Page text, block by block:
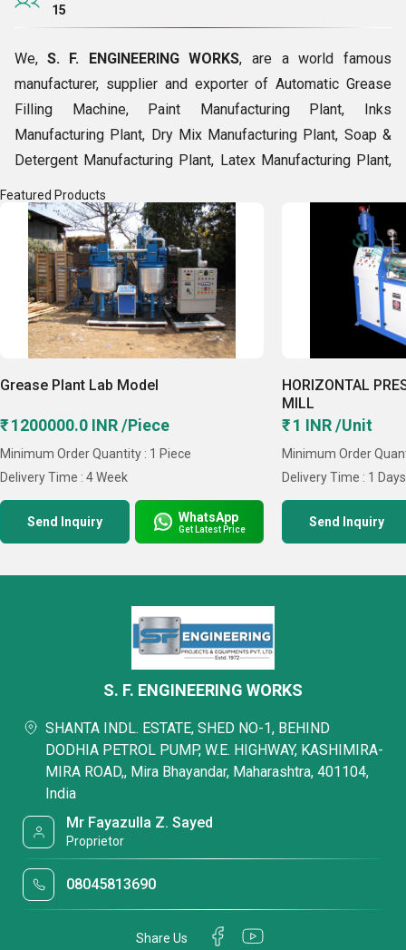
15
We, S. F. ENGINEERING WORKS, are a world famous
manufacturer, supplier and exporter of Automatic Grease
Filling Machine, Paint Manufacturing Plant, Inks
Manufacturing Plant, Dry Mix Manufacturing Plant, Soap &
Detergent Manufacturing Plant, Latex Manufacturing Plant,
Fly Ash Bricks Manufacturing Plant etc. With support of
over 50 talented experts, automatic production set up and
42 years of market experience, we are offering
commendable range in varied models & specifications. By
such an outstanding gamut, our company records sales
volume of over Rs. 25 crore, every year. Some features of
our inks manufacturing plant are superb performance, good
output rate, provide smooth & dark ink and user-friendly
functions. Moreover, our company is dominating the domain
due to its worldwide network and affordable prices.
Featured Products
Grease Plant Lab Model
₹ 1200000.0 INR /Piece
Minimum Order Quantity : 1 Piece
Delivery Time : 4 Week
Send Inquiry WhatsApp
Get Latest Price
HORIZONTAL
MILL
₹ 1 INR /Unit
Minimum Order
Delivery Time : 1 Days
Send Inquiry
S. F. ENGINEERING WORKS
SHANTA INDL. ESTATE, SHED NO-1, BEHIND
DODHIA PETROL PUMP, W.E. HIGHWAY, KASHIMIRA-
MIRA ROAD,, Mira Bhayandar, Maharashtra, 401104,
India
Mr Fayazulla Z. Sayed
Proprietor
08045813690
Share Us